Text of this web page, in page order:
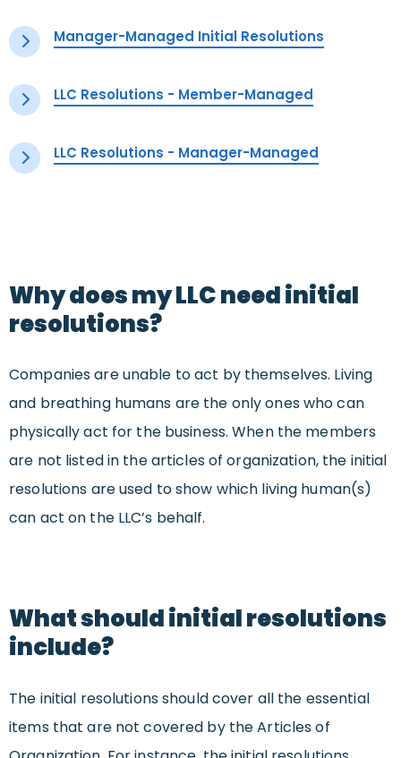
Manager-Managed Initial Resolutions
LLC Resolutions - Member-Managed
LLC Resolutions - Manager-Managed
Why does my LLC need initial
resolutions?
Companies are unable to act by themselves. Living
and breathing humans are the only ones who can
physically act for the business. When the members
are not listed in the articles of organization, the initial
resolutions are used to show which living human(s)
can act on the LLC’s behalf.
What should initial resolutions
include?
The initial resolutions should cover all the essential
items that are not covered by the Articles of